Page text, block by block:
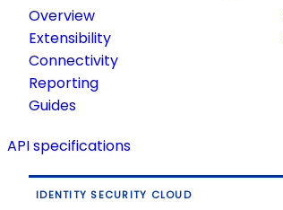
Overview
Extensibility
Connectivity
Reporting
Guides
API specifications
IDENTITY SECURITY CLOUD